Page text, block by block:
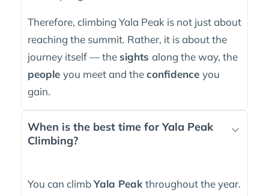
Therefore, climbing Yala Peak is not just about
reaching the summit. Rather, it is about the
journey itself — the sights along the way, the
people you meet and theconfidence you
gain.
When is the best time for Yala Peak
Climbing?
You can climbYala Peak throughout the year.